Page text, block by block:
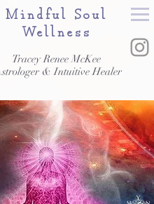
Tracey Renee McKee
& Intuitive Healer
Mindful Soul
Wellness